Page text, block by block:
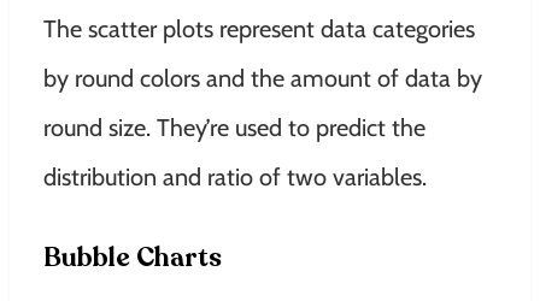
The scatter plots represent data categories
by round colors and the amount of data by
round size. They’re used to predict the
distribution and ratio of two variables.
Bubble Charts